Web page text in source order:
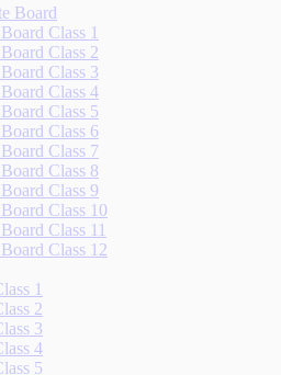
Board
Class 1
Class 2
Class 3
Class 4
Class 5
Class 6
Class 7
Class 8
Class 9
Class 10
Class 11
Class 12
1
2
3
4
5